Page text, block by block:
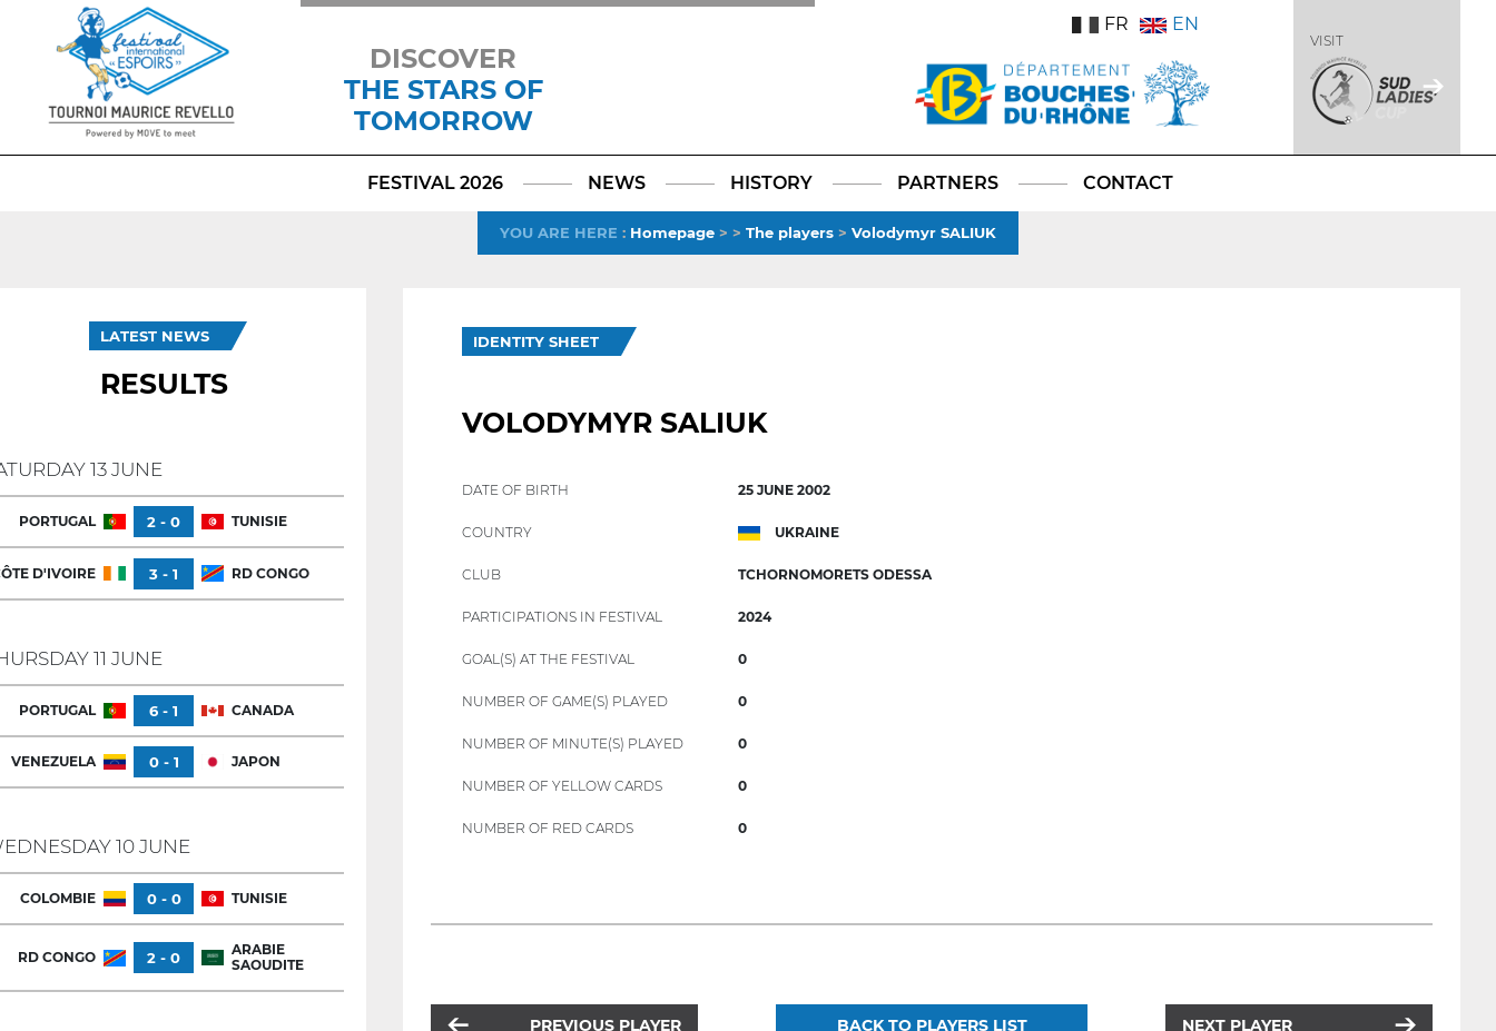
DISCOVER
THE STARS OF
TOMORROW
TikTokLinkedIn
X
FR EN
VISIT
FESTIVAL 2026 NEWS HISTORY PARTNERS CONTACT
YOU ARE HERE : Homepage > > The players > Volodymyr SALIUK
LATEST NEWS
RESULTS
13 JUNE
PORTUGAL 2 - 0 TUNISIE
D'IVOIRE 3 - 1 RD CONGO
11 JUNE
PORTUGAL 6 - 1 CANADA
VENEZUELA 0 - 1 JAPON
10 JUNE
COLOMBIE 0 - 0 TUNISIE
RD CONGO 2 - 0
ARABIE
SAOUDITE
IDENTITY SHEET
VOLODYMYR SALIUK
DATE OF BIRTH 25 JUNE 2002
COUNTRY UKRAINE
CLUB TCHORNOMORETS ODESSA
PARTICIPATIONS IN FESTIVAL 2024
GOAL(S) AT THE FESTIVAL 0
NUMBER OF GAME(S) PLAYED 0
NUMBER OF MINUTE(S) PLAYED 0
NUMBER OF YELLOW CARDS 0
NUMBER OF RED CARDS 0
PREVIOUS PLAYER BACK TO PLAYERS LIST NEXT PLAYER